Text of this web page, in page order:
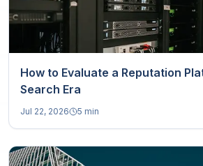
How to Evaluate a Reputation
Search Era
Jul 22, 2026 5 min